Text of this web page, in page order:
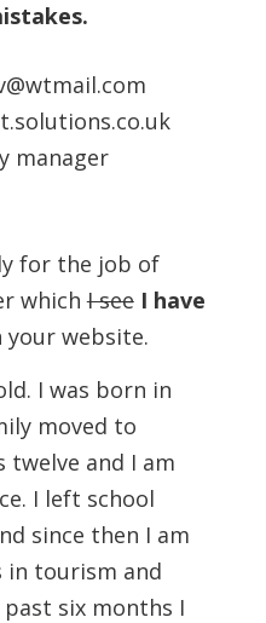
manager
for the job of
whichI see I have
your website.
I was born in
moved to
twelve and I am
I left school
since then I am
in tourism and
six months I